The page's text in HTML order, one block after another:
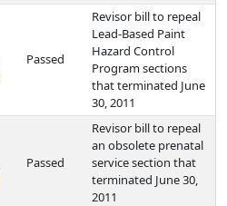
Passed
Revisor bill to repeal
Lead-Based Paint
Hazard Control
Program sections
that terminated June
30, 2011
Passed
Revisor bill to repeal
an obsolete prenatal
service section that
terminated June 30,
2011